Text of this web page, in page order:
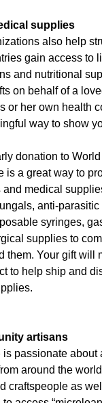
supplies
also help
gain access to
and nutritional
on behalf of a
or her own health
way to show
donation to
is a great way to
and medical
anti-
syringes,
supplies to
them. Your gift will
to help ship and
artisans
is passionate about
around the
craftspeople as